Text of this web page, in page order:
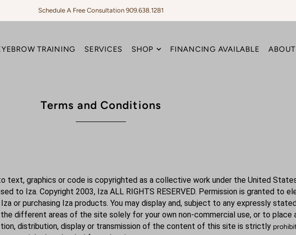
Schedule A Free Consultation 909.638.1281
TRAINING SERVICES SHOP FINANCING AVAILABLE ABOUT
Terms and Conditions
graphics or code is copyrighted as a collective work under the United
to Iza. Copyright 2003, Iza ALL RIGHTS RESERVED. Permission is granted to
or purchasing Iza products. You may display and, subject to any expressly
different areas of the site solely for your own non-commercial use, or to place
distribution, display or transmission of the content of this site is strictly